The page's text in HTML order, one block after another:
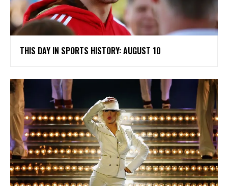
THIS DAY IN SPORTS HISTORY: AUGUST 10